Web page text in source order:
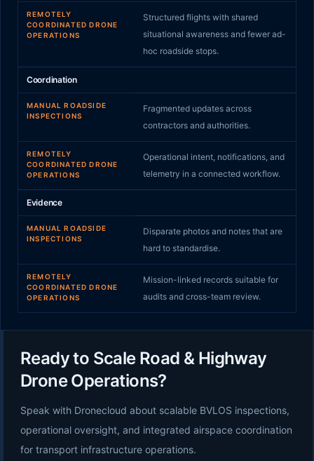
REMOTELY
COORDINATED DRONE
OPERATIONS
Structured flights with shared
situational awareness and fewer ad-
hoc roadside stops.
Coordination
MANUAL ROADSIDE
INSPECTIONS
Fragmented updates across
contractors and authorities.
REMOTELY
COORDINATED DRONE
OPERATIONS
Operational intent, notifications, and
telemetry in a connected workflow.
Evidence
MANUAL ROADSIDE
INSPECTIONS
Disparate photos and notes that are
hard to standardise.
REMOTELY
COORDINATED DRONE
OPERATIONS
Mission-linked records suitable for
audits and cross-team review.
Ready to Scale Road & Highway
Drone Operations?
Speak with Dronecloud about scalable BVLOS inspections,
operational oversight, and integrated airspace coordination
for transport infrastructure operations.